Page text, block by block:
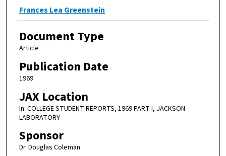
Authors
Frances Lea Greenstein
Document Type
Article
Publication Date
1969
JAX Location
In: COLLEGE STUDENT REPORTS, 1969 PART I, JACKSON
LABORATORY
Sponsor
Dr. Douglas Coleman